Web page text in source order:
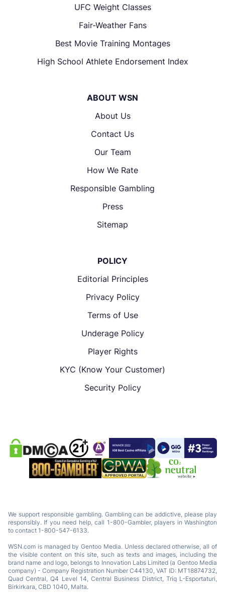
UFC Weight Classes
Fair-Weather Fans
Best Movie Training Montages
High School Athlete Endorsement Index
ABOUT WSN
About Us
Contact Us
Our Team
How We Rate
Responsible Gambling
Press
Sitemap
POLICY
Editorial Principles
Privacy Policy
Terms of Use
Underage Policy
Player Rights
KYC (Know Your Customer)
Security Policy
We support responsible gambling. Gambling can be addictive, please play
responsibly. If you need help, call 1-800-Gambler, players in Washington
to contact 1-800-547-6133.
WSN.com is managed by Gentoo Media. Unless declared otherwise, all of
the visible content on this site, such as texts and images, including the
brand name and logo, belongs to Innovation Labs Limited (a Gentoo Media
company) - Company Registration Number C44130, VAT ID: MT18874732,
Quad Central, Q4 Level 14, Central Business District, Triq L-Esportaturi,
Birkirkara, CBD 1040, Malta.